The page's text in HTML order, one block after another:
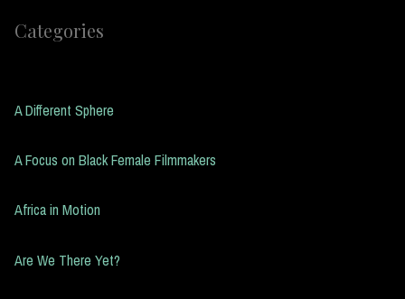
Categories
A Different Sphere
A Focus on Black Female Filmmakers
Africa in Motion
Are We There Yet?